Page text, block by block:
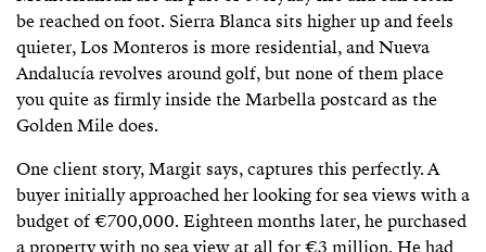
be reached on foot. Sierra Blanca sits higher up and feels
quieter, Los Monteros is more residential, and Nueva
Andalucía revolves around golf, but none of them place
you quite as firmly inside the Marbella postcard as the
Golden Mile does.
One client story, Margit says, captures this perfectly. A
buyer initially approached her looking for sea views with a
budget of €700,000. Eighteen months later, he purchased